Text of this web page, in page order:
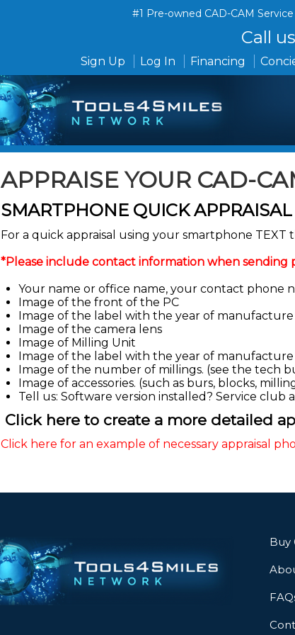
#1 Pre-owned CAD-CAM
Call
Sign Up Log In Financing
APPRAISE YOUR CAD-
SMARTPHONE QUICK APPRAISAL
For a quick appraisal using your smartphone
*Please include contact information when sending
Your name or office name, your contact phone
Image of the front of the PC
Image of the label with the year of
Image of the camera lens
Image of Milling Unit
Image of the label with the year of
Image of the number of millings. (see the tech
Image of accessories. (such as burs, blocks,
Tell us: Software version installed? Service club
Click here to create a more detailed
Click here for an example of necessary appraisal
Buy